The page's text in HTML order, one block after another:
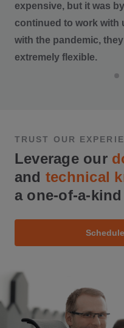
expensive, but it was
continued to work with
with the pandemic,
extremely flexible.
TRUST OUR
Leverage our
and technical
a one-of-a-